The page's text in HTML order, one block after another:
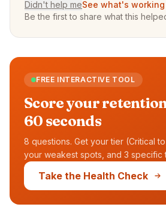
Didn't help meSee what's
Be the first to share what this
FREE INTERACTIVE TOOL
Score your
60 seconds
8 questions. Get your tier (Critical to
your weakest spots, and 3 specific
Take the Health Check